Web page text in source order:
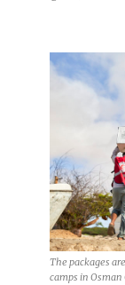
The packages
camps in Osman